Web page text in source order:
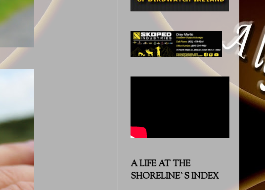
A LIFE AT THE
SHORELINE`S INDEX